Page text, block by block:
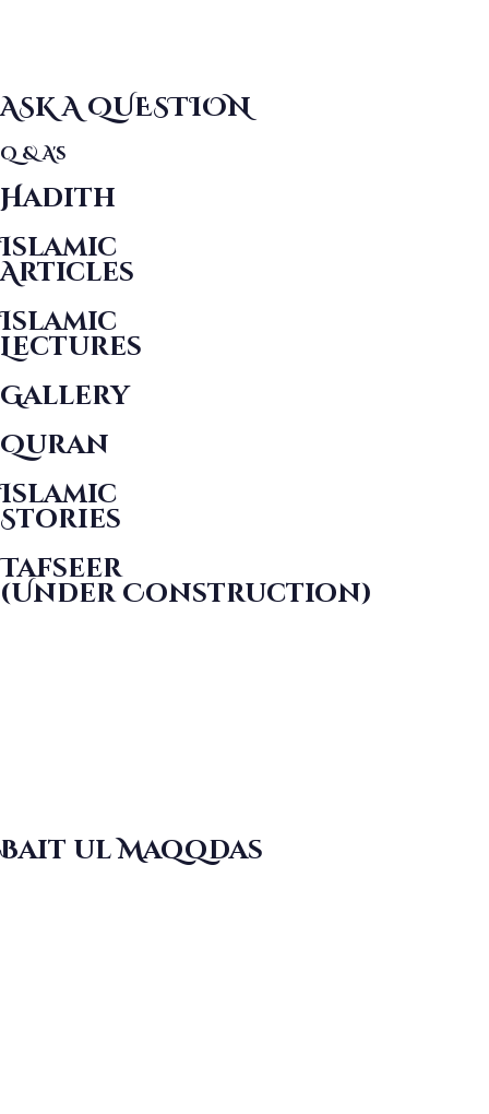
ASK A QUESTION
Q & A's
Hadith
Islamic
Articles
Islamic
Lectures
Gallery
Quran
Islamic
Stories
Tafseer
(Under Construction)
Bait ul Maqqdas